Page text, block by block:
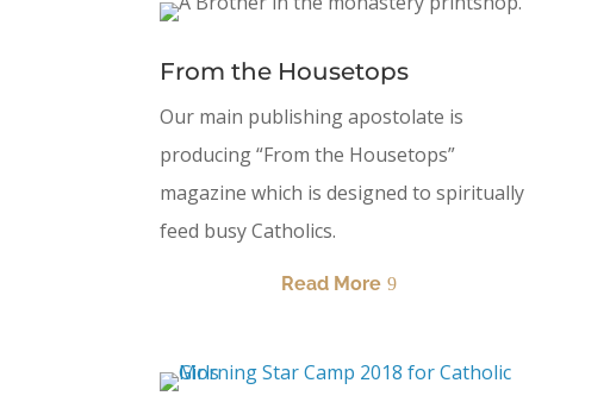
From the Housetops
Our main publishing apostolate is
producing “From the Housetops”
magazine which is designed to spiritually
feed busy Catholics.
Read More